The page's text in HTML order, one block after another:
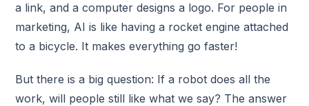
a link, and a computer designs a logo. For people in
marketing, AI is like having a rocket engine attached
to a bicycle. It makes everything go faster!
But there is a big question: If a robot does all the
work, will people still like what we say? The answer